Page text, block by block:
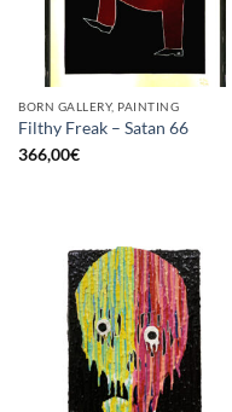
BORN GALLERY, PAINTING
Filthy Freak – Satan 66
366,00€